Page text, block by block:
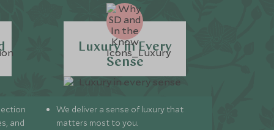
and
Luxury in Every
Sense
We deliver a sense of luxury that
matters most to you.